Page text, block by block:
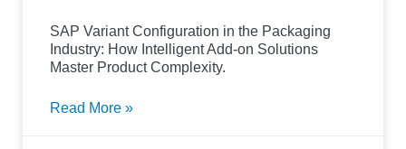
SAP Variant Configuration in the Packaging
Industry: How Intelligent Add-on Solutions
Master Product Complexity.
Read More »